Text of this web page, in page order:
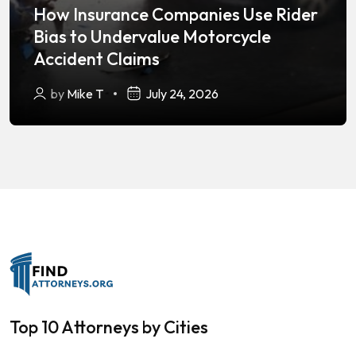
How Insurance Companies Use Rider
Bias to Undervalue Motorcycle
Accident Claims
by Mike T July 24, 2026
Top 10 Attorneys by Cities